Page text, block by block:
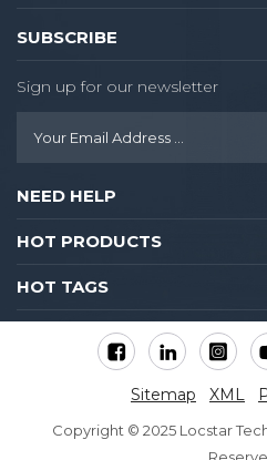
SUBSCRIBE
Sign up for our newsletter
NEED HELP
HOT PRODUCTS
HOT TAGS
Sitemap XML
Copyright © 2025 Locstar